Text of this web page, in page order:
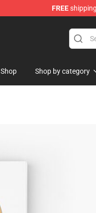
FREE
Shop Shop by category